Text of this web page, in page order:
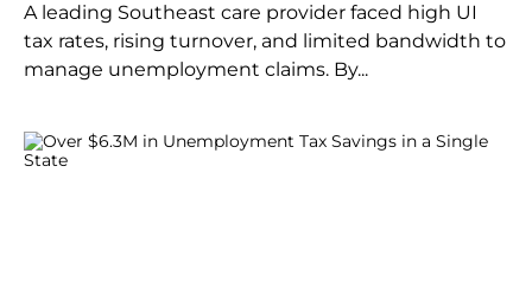
A leading Southeast care provider faced high UI
tax rates, rising turnover, and limited bandwidth to
manage unemployment claims. By...